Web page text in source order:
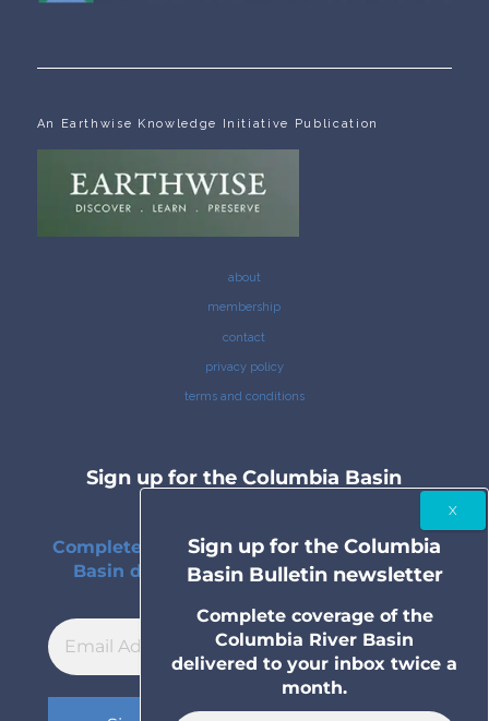
An Earthwise Knowledge Initiative Publication
about
membership
contact
privacy policy
terms and conditions
Sign up for the Columbia Basin
Complete coverage of the Columbia River
Basin delivered to your inbox twice a
Sign up for the Columbia
Basin Bulletin newsletter
Complete coverage of the
Columbia River Basin
delivered to your inbox twice a
month.